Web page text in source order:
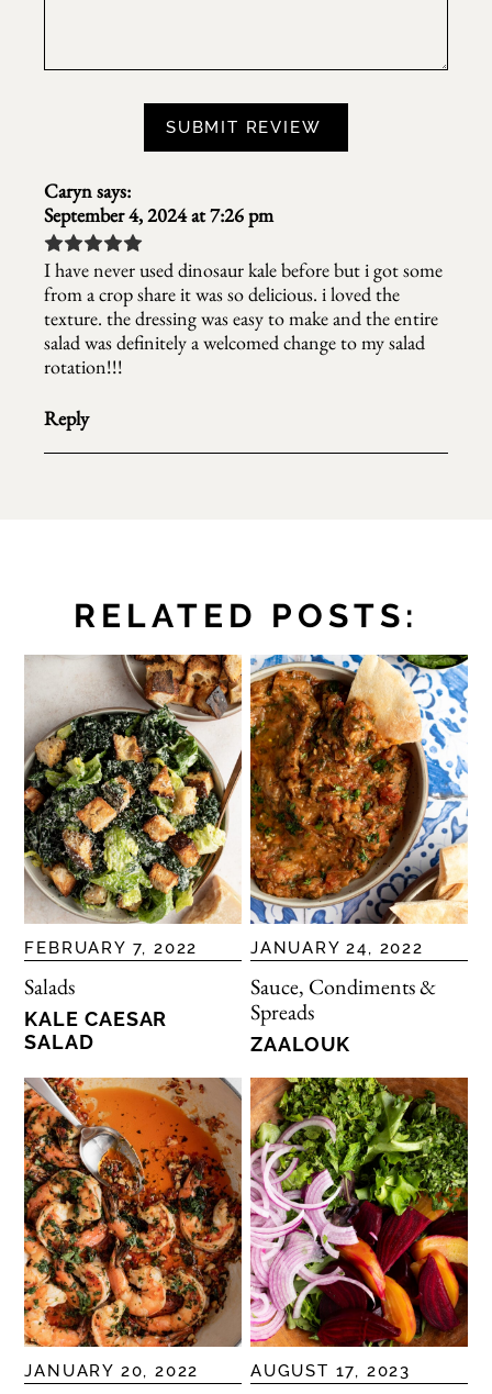
Carynsays:
September 4, 2024 at 7:26 pm
I have never used dinosaur kale before but i got some
from a crop share it was so delicious. i loved the
texture. the dressing was easy to make and the entire
salad was definitely a welcomed change to my salad
rotation!!!
Reply
RELATED POSTS:
FEBRUARY 7, 2022
Salads
KALE CAESAR
SALAD
JANUARY 24, 2022
Sauce, Condiments &
Spreads
ZAALOUK
JANUARY 20, 2022 AUGUST 17, 2023